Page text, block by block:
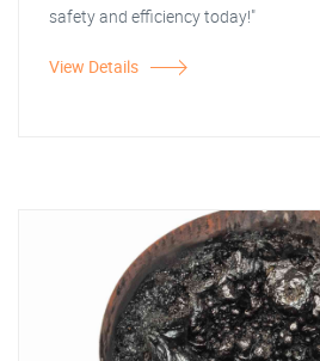
safety and efficiency today!"
View Details